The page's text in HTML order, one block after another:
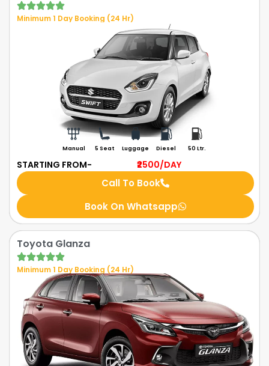
Minimum 1 Day Booking (24 Hr)
Manual 5 Seat Luggage Diesel 50 Ltr.
STARTING FROM- ₹2500/DAY
Call To Book
Book On Whatsapp
Toyota Glanza
Minimum 1 Day Booking (24 Hr)